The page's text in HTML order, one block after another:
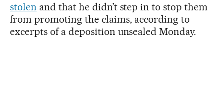
stolen and that he didn’t step in to stop them
from promoting the claims, according to
excerpts of a deposition unsealed Monday.